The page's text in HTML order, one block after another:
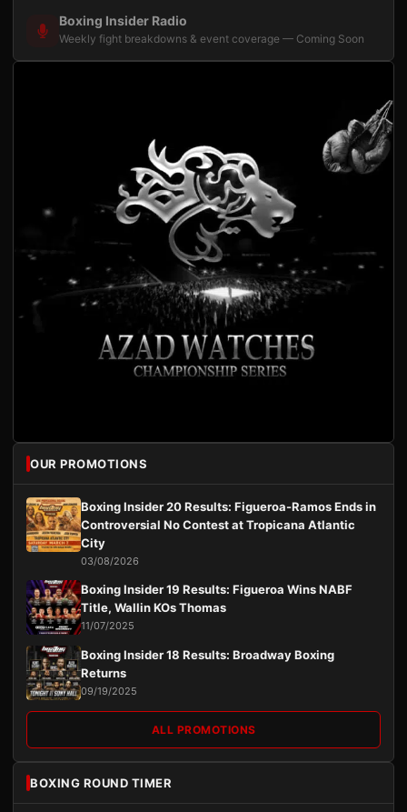
Boxing Insider Radio
Weekly fight breakdowns & event coverage — Coming Soon
OUR PROMOTIONS
Boxing Insider 20 Results: Figueroa-Ramos Ends in
Controversial No Contest at Tropicana Atlantic
City
03/08/2026
Boxing Insider 19 Results: Figueroa Wins NABF
Title, Wallin KOs Thomas
11/07/2025
Boxing Insider 18 Results: Broadway Boxing
Returns
09/19/2025
ALL PROMOTIONS
BOXING ROUND TIMER